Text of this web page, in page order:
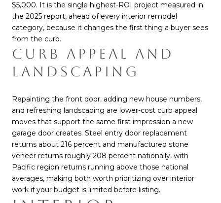
$5,000. It is the single highest-ROI project measured in
the 2025 report, ahead of every interior remodel
category, because it changes the first thing a buyer sees
from the curb.
CURB APPEAL AND
LANDSCAPING
Repainting the front door, adding new house numbers,
and refreshing landscaping are lower-cost curb appeal
moves that support the same first impression a new
garage door creates. Steel entry door replacement
returns about 216 percent and manufactured stone
veneer returns roughly 208 percent nationally, with
Pacific region returns running above those national
averages, making both worth prioritizing over interior
work if your budget is limited before listing.